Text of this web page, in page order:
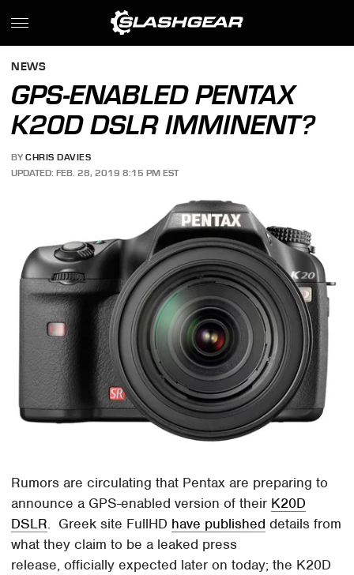
NEWS
GPS-ENABLED PENTAX
K20D DSLR IMMINENT?
BY CHRIS DAVIES
UPDATED: FEB. 28, 2019 8:15 PM EST
Rumors are circulating that Pentax are preparing to
announce a GPS-enabled version of their K20D
DSLR. Greek site FullHD have published details from
what they claim to be a leaked press
release, officially expected later on today; the K20D